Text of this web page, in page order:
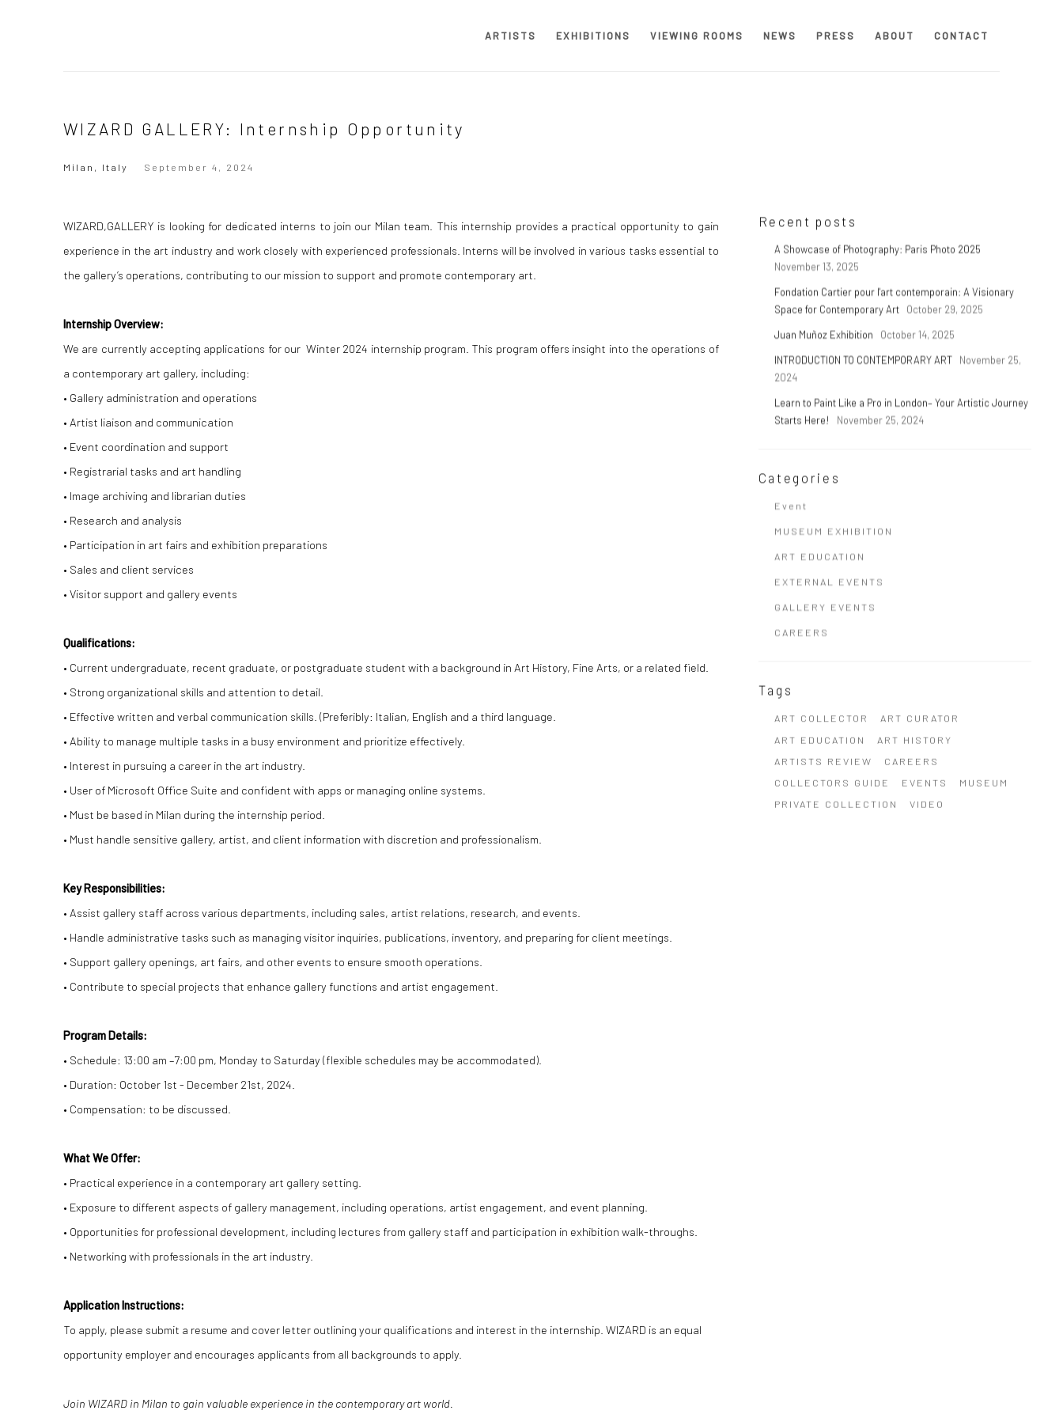
ARTISTS EXHIBITIONS VIEWING ROOMS NEWS PRESS ABOUT CONTACT
WIZARD GALLERY: Internship Opportunity
Milan, Italy September 4, 2024
WIZARD,GALLERY is looking for dedicated interns to join our Milan team. This internship provides a practical opportunity to gain
experience in the art industry and work closely with experienced professionals. Interns will be involved in various tasks essential to
the gallery’s operations, contributing to our mission to support and promote contemporary art.
Internship Overview:
We are currently accepting applications for our Winter 2024 internship program. This program offers insight into the operations of
a contemporary art gallery, including:
• Gallery administration and operations
• Artist liaison and communication
• Event coordination and support
• Registrarial tasks and art handling
• Image archiving and librarian duties
• Research and analysis
• Participation in art fairs and exhibition preparations
• Sales and client services
• Visitor support and gallery events
Qualifications:
• Current undergraduate, recent graduate, or postgraduate student with a background in Art History, Fine Arts, or a related field.
• Strong organizational skills and attention to detail.
• Effective written and verbal communication skills. (Preferibly: Italian, English and a third language.
• Ability to manage multiple tasks in a busy environment and prioritize effectively.
• Interest in pursuing a career in the art industry.
• User of Microsoft Office Suite and confident with apps or managing online systems.
• Must be based in Milan during the internship period.
• Must handle sensitive gallery, artist, and client information with discretion and professionalism.
Key Responsibilities:
• Assist gallery staff across various departments, including sales, artist relations, research, and events.
• Handle administrative tasks such as managing visitor inquiries, publications, inventory, and preparing for client meetings.
• Support gallery openings, art fairs, and other events to ensure smooth operations.
• Contribute to special projects that enhance gallery functions and artist engagement.
Program Details:
• Schedule: 13:00 am –7:00 pm, Monday to Saturday (flexible schedules may be accommodated).
• Duration: October 1st - December 21st, 2024.
• Compensation: to be discussed.
What We Offer:
• Practical experience in a contemporary art gallery setting.
• Exposure to different aspects of gallery management, including operations, artist engagement, and event planning.
• Opportunities for professional development, including lectures from gallery staff and participation in exhibition walk-throughs.
• Networking with professionals in the art industry.
Application Instructions:
To apply, please submit a resume and cover letter outlining your qualifications and interest in the internship. WIZARD is an equal
opportunity employer and encourages applicants from all backgrounds to apply.
Join WIZARD in Milan to gain valuable experience in the contemporary art world.
Recent posts
A Showcase of Photography: Paris Photo 2025
November 13, 2025
Fondation Cartier pour l'art contemporain: A Visionary
Space for Contemporary Art
October 29, 2025
Juan Muñoz Exhibition
October 14, 2025
INTRODUCTION TO CONTEMPORARY ART
November 25,
2024
Learn to Paint Like a Pro in London– Your Artistic Journey
Starts Here!
November 25, 2024
Categories
Event
MUSEUM EXHIBITION
ART EDUCATION
EXTERNAL EVENTS
GALLERY EVENTS
CAREERS
Tags
ART COLLECTOR
ART CURATOR
ART EDUCATION
ART HISTORY
ARTISTS REVIEW
CAREERS
COLLECTORS GUIDE
EVENTS
MUSEUM
PRIVATE COLLECTION
VIDEO